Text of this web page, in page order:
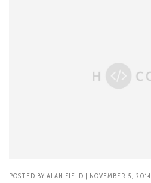
POSTED BY ALAN FIELD | NOVEMBER 5, 2014